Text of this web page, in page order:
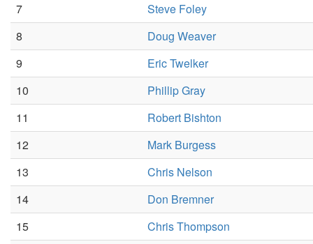
7
Steve Foley
8
Doug Weaver
9
Eric Twelker
10
Phillip Gray
11
Robert Bishton
12
Mark Burgess
13
Chris Nelson
14
Don Bremner
15
Chris Thompson